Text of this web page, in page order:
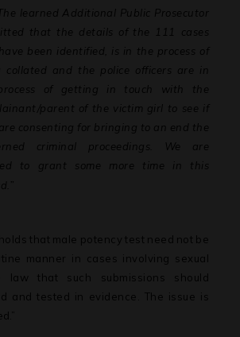
The learned Additional Public
Prosecutor
that the details of the
111 cases
been identified, is in the process of
collated and the police officers are in
of getting in touch with the
parent of the victim girl to see if
consenting for bringing to an end the
criminal proceedings. We are
to grant some more time in this
holds that male potency test need not be
manner in cases involving sexual
that such submissions should
and tested in evidence. The issue is